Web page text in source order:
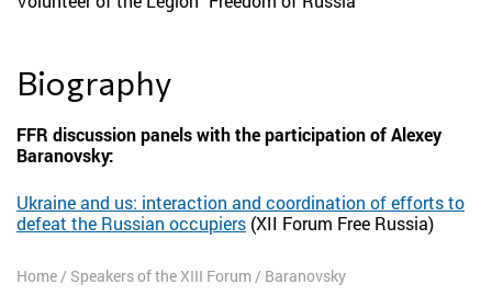
Biography
FFR discussion panels with the participation of Alexey
Baranovsky:
Ukraine and us: interaction and coordination of efforts to
defeat the Russian occupiers (XII Forum Free Russia)
Home/ Speakers of the XIII Forum/ Baranovsky